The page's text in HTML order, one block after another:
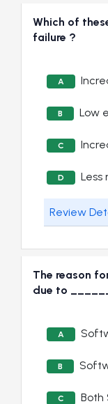
Which of
failure ?
A
B Low
C
D Less
Review
The reason
due to
A
B
C
Both